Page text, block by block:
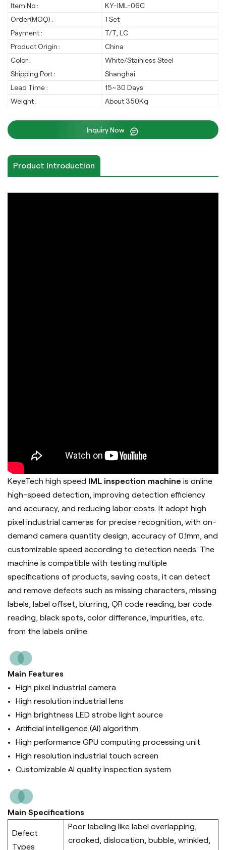
Item No :
KY-IML-06C
Order(MOQ) :
1 Set
Payment :
T/T, LC
Product Origin :
China
Color :
White/Stainless Steel
Shipping Port :
Shanghai
Lead Time :
15~30 Days
Weight :
About 350Kg
Inquiry Now
Product Introduction
KeyeTech high speed IML inspection machine is online
high-speed detection, improving detection efficiency
and accuracy, and reducing labor costs. It adopt high
pixel industrial cameras for precise recognition, with on-
demand camera quantity design, accuracy of 0.1mm, and
customizable speed according to detection needs. The
machine is compatible with testing multiple
specifications of products, saving costs, it can detect
and remove defects such as missing characters, missing
labels, label offset, blurring, QR code reading, bar code
reading, black spots, color difference, impurities, etc.
from the labels online.
Main Features
High pixel industrial camera
High resolution industrial lens
High brightness LED strobe light source
Artificial intelligence (Al) algorithm
High performance GPU computing processing unit
High resolution industrial touch screen
Customizable AI quality inspection system
Main Specifications
Defect
Types
Poor labeling like label overlapping,
crooked, dislocation, bubble, wrinkled,